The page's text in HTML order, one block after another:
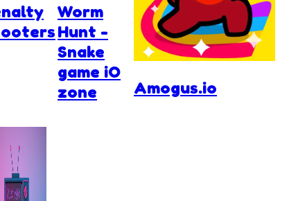
Worm
Hunt -
Snake
game iO
zone
Amogus.io